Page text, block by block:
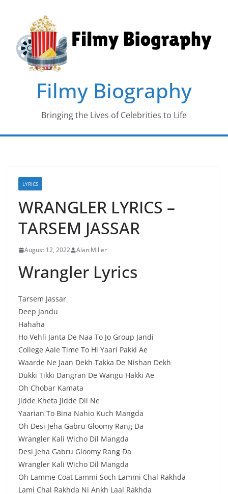
content
Filmy Biography
Bringing the Lives of Celebrities to Life
LYRICS
WRANGLER LYRICS –
TARSEM JASSAR
August 12, 2022 Alan Miller
Wrangler Lyrics
Tarsem Jassar
Deep Jandu
Hahaha
Ho Vehli Janta De Naa To Jo Group Jandi
College Aale Time To Hi Yaari Pakki Ae
Waarde Ne Jaan Dekh Takka De Nishan Dekh
Dukki Tikki Dangran De Wangu Hakki Ae
Oh Chobar Kamata
Jidde Kheta Jidde Dil Ne
Yaarian To Bina Nahio Kuch Mangda
Oh Desi Jeha Gabru Gloomy Rang Da
Wrangler Kali Wicho Dil Mangda
Desi Jeha Gabru Gloomy Rang Da
Wrangler Kali Wicho Dil Mangda
Oh Lamme Coat Lammi Soch Lammi Chal Rakhda
Lami Chal Rakhda Ni Ankh Laal Rakhda